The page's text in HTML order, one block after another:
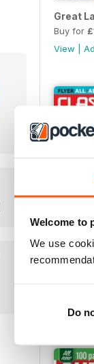
Welcome to
We use
Do
Great
Buy for
View
View